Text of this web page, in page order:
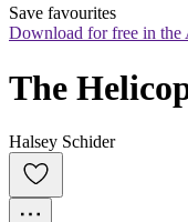
Save favourites
Download for free in the
The
Halsey Schider